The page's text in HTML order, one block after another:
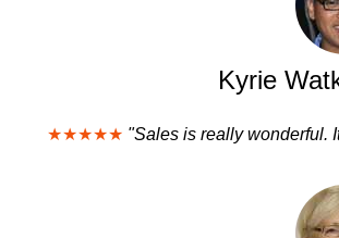
Kyrie
★★★★★ "Sales is really wonderful.